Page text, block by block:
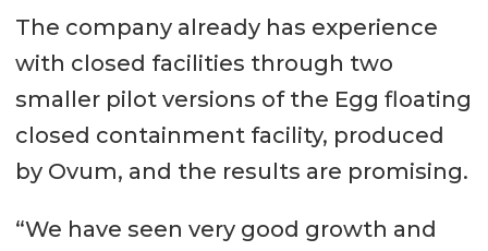
The company already has experience
with closed facilities through two
smaller pilot versions of the Egg floating
closed containment facility, produced
by Ovum, and the results are promising.
“We have seen very good growth and